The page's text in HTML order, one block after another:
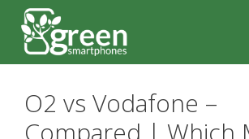
Skip
content
Skip
content
O2 vs Vodafone –
Compared | Which